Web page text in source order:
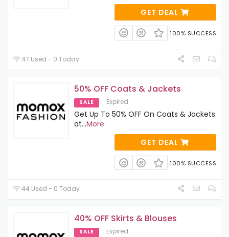
GET DEAL
100% SUCCESS
47 Used - 0 Today
50% OFF Coats & Jackets
SALE Expired
Get Up To 50% OFF On Coats & Jackets
at...More
GET DEAL
100% SUCCESS
44 Used - 0 Today
40% OFF Skirts & Blouses
SALE Expired